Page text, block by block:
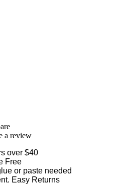
a review
over $40
Free
or paste needed
Easy Returns